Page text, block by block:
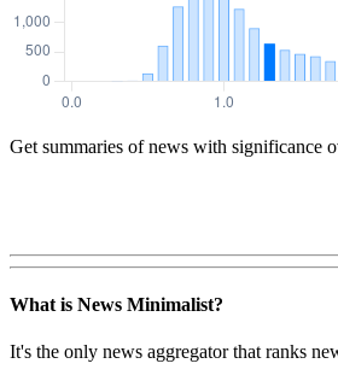
Get summaries of news with significance
What is News Minimalist?
It's the only news aggregator that ranks